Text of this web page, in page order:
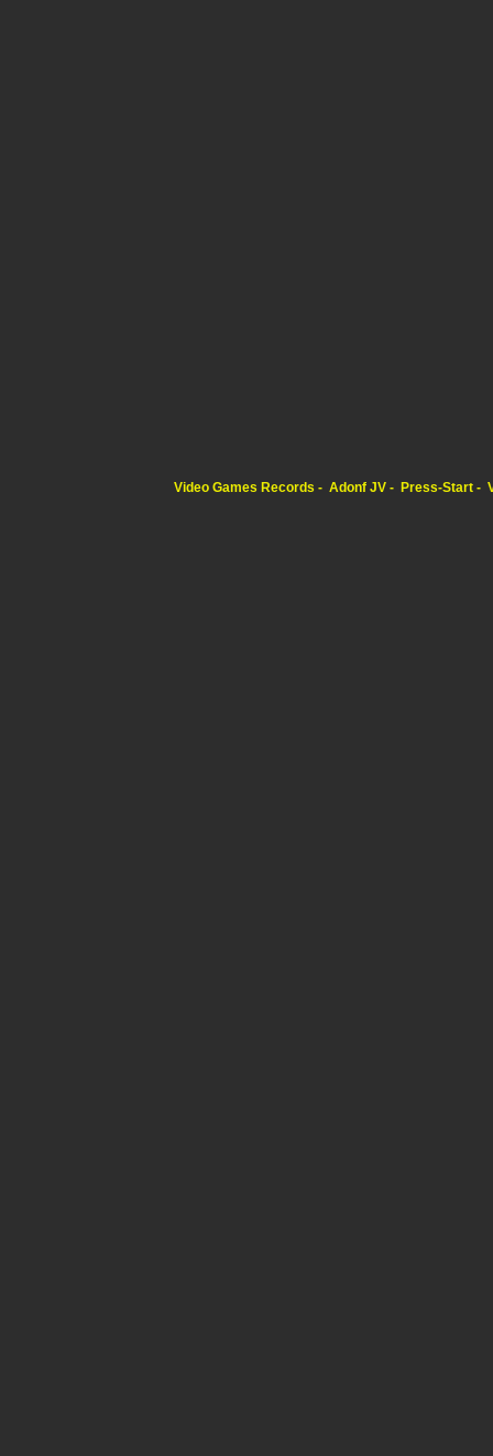
Video Games Records Adonf JV Press-Start